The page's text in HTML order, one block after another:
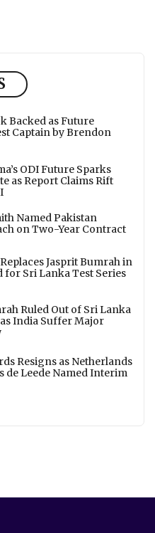
Backed as Future
Captain by Brendon
ODI Future Sparks
as Report Claims Rift
Named Pakistan
on Two-Year Contract
Jasprit Bumrah in
for Sri Lanka Test Series
Ruled Out of Sri Lanka
India Suffer Major
Resigns as Netherlands
de Leede Named Interim